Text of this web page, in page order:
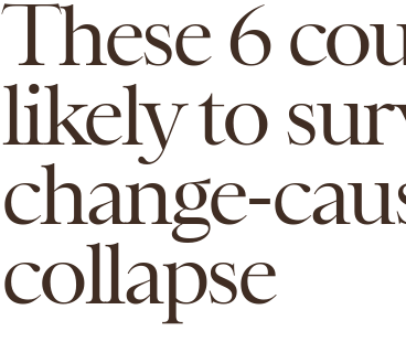
These 6
likely to
change-
collapse